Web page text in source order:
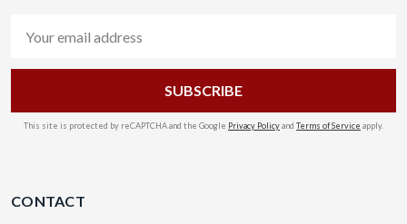
Address
This site is protected by reCAPTCHA and the Google Privacy Policyand Terms of Service apply.
CONTACT